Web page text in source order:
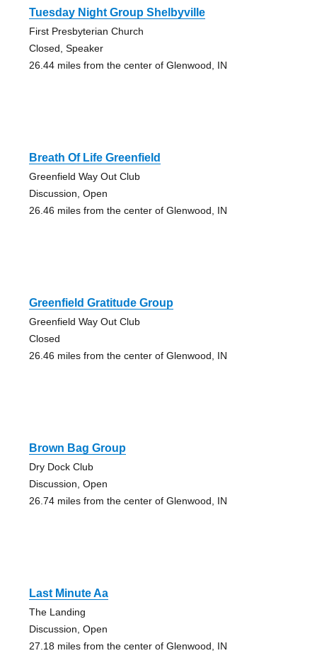
Tuesday Night Group Shelbyville
First Presbyterian Church
Closed, Speaker
26.44 miles from the center of Glenwood, IN
Breath Of Life Greenfield
Greenfield Way Out Club
Discussion, Open
26.46 miles from the center of Glenwood, IN
Greenfield Gratitude Group
Greenfield Way Out Club
Closed
26.46 miles from the center of Glenwood, IN
Brown Bag Group
Dry Dock Club
Discussion, Open
26.74 miles from the center of Glenwood, IN
Last Minute Aa
The Landing
Discussion, Open
27.18 miles from the center of Glenwood, IN